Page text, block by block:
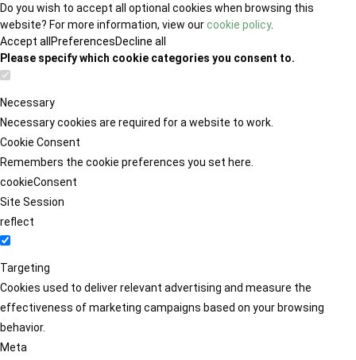
Do you wish to accept all optional cookies when browsing this
website? For more information, view ourcookie policy.
Accept all PreferencesDecline all
Please specify which cookie categories you consent to.
Necessary
Necessary cookies are required for a website to work.
Cookie Consent
Remembers the cookie preferences you set here.
cookieConsent
Site Session
reflect
Targeting
Cookies used to deliver relevant advertising and measure the
effectiveness of marketing campaigns based on your browsing
behavior.
Meta